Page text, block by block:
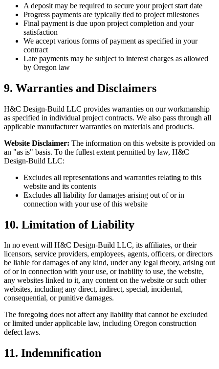
A deposit may be required to secure your project start date
Progress payments are typically tied to project milestones
Final payment is due upon project completion and your
satisfaction
We accept various forms of payment as specified in your
contract
Late payments may be subject to interest charges as allowed
by Oregon law
9. Warranties and Disclaimers
H&C Design-Build LLC provides warranties on our workmanship
as specified in individual project contracts. We also pass through all
applicable manufacturer warranties on materials and products.
Website Disclaimer: The information on this website is provided on
an "as is" basis. To the fullest extent permitted by law, H&C
Design-Build LLC:
Excludes all representations and warranties relating to this
website and its contents
Excludes all liability for damages arising out of or in
connection with your use of this website
10. Limitation of Liability
In no event will H&C Design-Build LLC, its affiliates, or their
licensors, service providers, employees, agents, officers, or directors
be liable for damages of any kind, under any legal theory, arising out
of or in connection with your use, or inability to use, the website,
any websites linked to it, any content on the website or such other
websites, including any direct, indirect, special, incidental,
consequential, or punitive damages.
The foregoing does not affect any liability that cannot be excluded
or limited under applicable law, including Oregon construction
defect laws.
11. Indemnification